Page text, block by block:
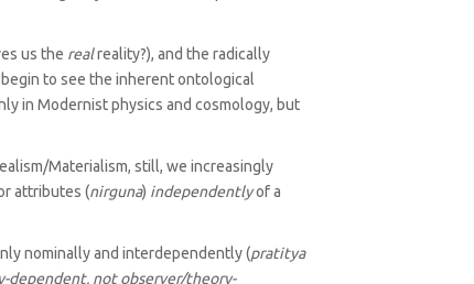
us the realreality?), and the radically
to see the inherent ontological
in Modernist physics and cosmology, but
‌Materialism, still, we increasingly
attributes (nirguna) independentlyof a
nominally and interdependently (pratitya
dependent, not observer/theory-